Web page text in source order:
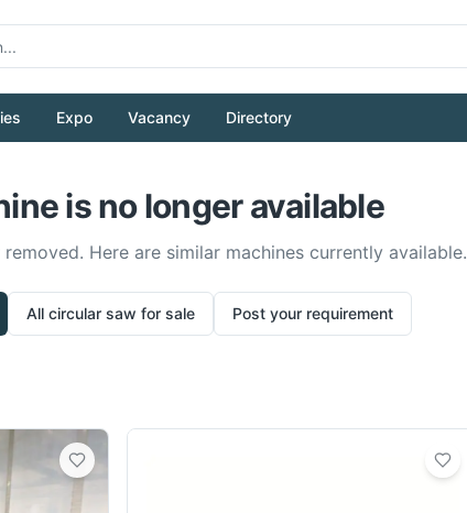
Expo Vacancy Directory
is no longer available
Here are similar machines currently available.
All circular saw for sale Post your requirement